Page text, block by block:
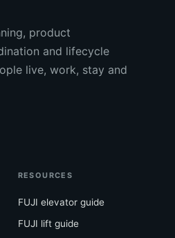
product
and lifecycle
live, work, stay and
RESOURCES
FUJI elevator guide
FUJI lift guide